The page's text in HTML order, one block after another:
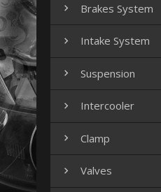
 Brakes System
 Intake System
 Suspension
 Intercooler
 Clamp
 Valves